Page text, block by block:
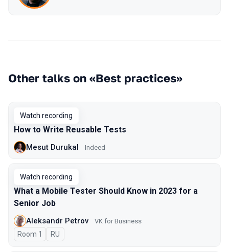
Other talks on «Best practices»
Watch recording
How to Write Reusable Tests
Mesut Durukal Indeed
Watch recording
What a Mobile Tester Should Know in 2023 for a
Senior Job
Aleksandr Petrov VK for Business
Room 1 In Russian
RU